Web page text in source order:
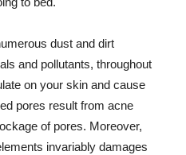
dust and dirt
and pollutants, throughout
on your skin and cause
pores result from acne
of pores. Moreover,
invariably damages